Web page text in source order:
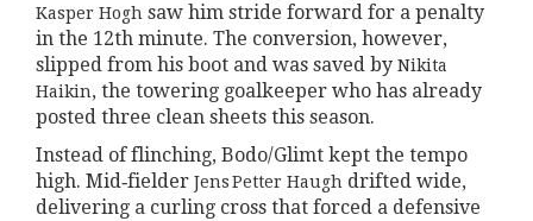
Kasper Hogh saw him stride forward for a penalty
in the 12th minute. The conversion, however,
slipped from his boot and was saved by Nikita
Haikin, the towering goalkeeper who has already
posted three clean sheets this season.
Instead of flinching, Bodo/Glimt kept the tempo
high. Mid‑fielder Jens Petter Haugh drifted wide,
delivering a curling cross that forced a defensive